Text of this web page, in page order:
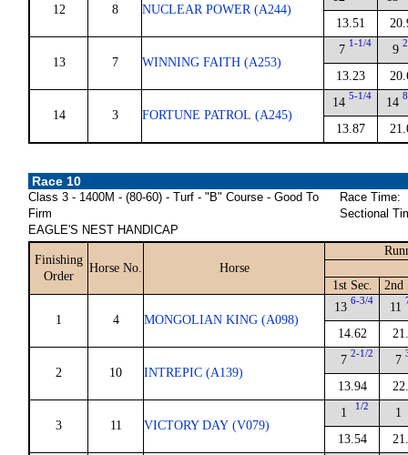
12 8 NUCLEAR POWER (A244)
13.51
13 7 WINNING FAITH (A253)
7 1-1/4
13.23
9
14 3 FORTUNE PATROL (A245)
14 5-1/4
13.87
14
Race 10
Class 3 - 1400M - (80-60) - Turf - "B" Course - Good To
Firm
EAGLE'S NEST HANDICAP
Race Time:
Sectional
Finishing
Order
Horse No. Horse
1st Sec. 2nd
1 4 MONGOLIAN KING (A098)
13 6-3/4
14.62
11
2 10 INTREPIC (A139)
7 2-1/2
13.94
7
3 11 VICTORY DAY (V079)
1 1/2
13.54
1